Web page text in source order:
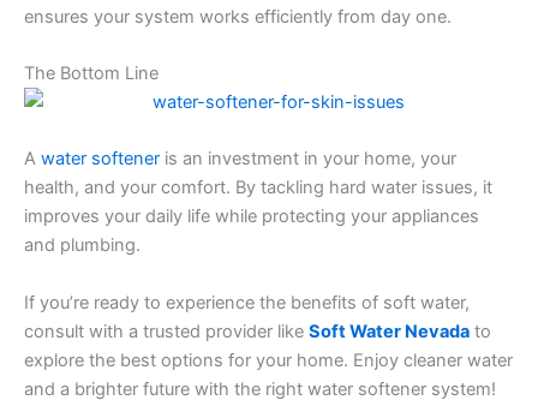
ensures your system works efficiently from day one.
The Bottom Line
A water softener is an investment in your home, your
health, and your comfort. By tackling hard water issues, it
improves your daily life while protecting your appliances
and plumbing.
If you’re ready to experience the benefits of soft water,
consult with a trusted provider like Soft Water Nevada to
explore the best options for your home. Enjoy cleaner water
and a brighter future with the right water softener system!